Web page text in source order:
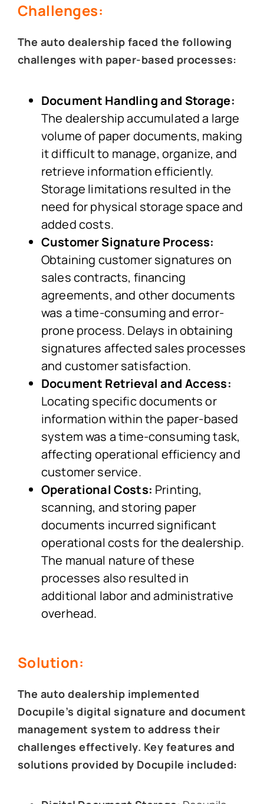
Challenges:
The auto dealership faced the following
challenges with paper-based processes:
Document Handling and Storage:
The dealership accumulated a large
volume of paper documents, making
it difficult to manage, organize, and
retrieve information efficiently.
Storage limitations resulted in the
need for physical storage space and
added costs.
Customer Signature Process:
Obtaining customer signatures on
sales contracts, financing
agreements, and other documents
was a time-consuming and error-
prone process. Delays in obtaining
signatures affected sales processes
and customer satisfaction.
Document Retrieval and Access:
Locating specific documents or
information within the paper-based
system was a time-consuming task,
affecting operational efficiency and
customer service.
Operational Costs: Printing,
scanning, and storing paper
documents incurred significant
operational costs for the dealership.
The manual nature of these
processes also resulted in
additional labor and administrative
overhead.
Solution:
The auto dealership implemented
Docupile’s digital signature and document
management system to address their
challenges effectively. Key features and
solutions provided by Docupile included: